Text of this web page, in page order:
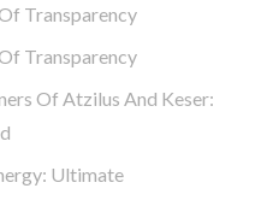
Transparency
Transparency
Of Atzilus And Keser:
Ultimate